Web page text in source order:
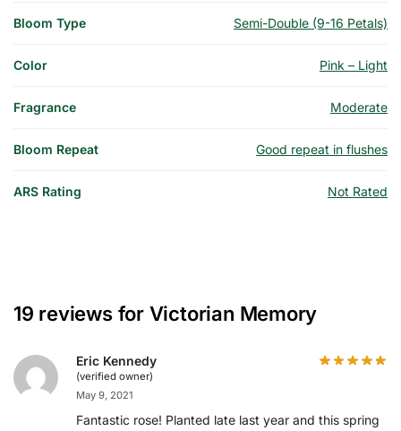
Bloom Type Semi-Double (9-16 Petals)
Color Pink – Light
Fragrance Moderate
Bloom Repeat Good repeat in flushes
ARS Rating Not Rated
19 reviews for Victorian Memory
Eric Kennedy
(verified owner)
May 9, 2021
Fantastic rose! Planted late last year and this spring